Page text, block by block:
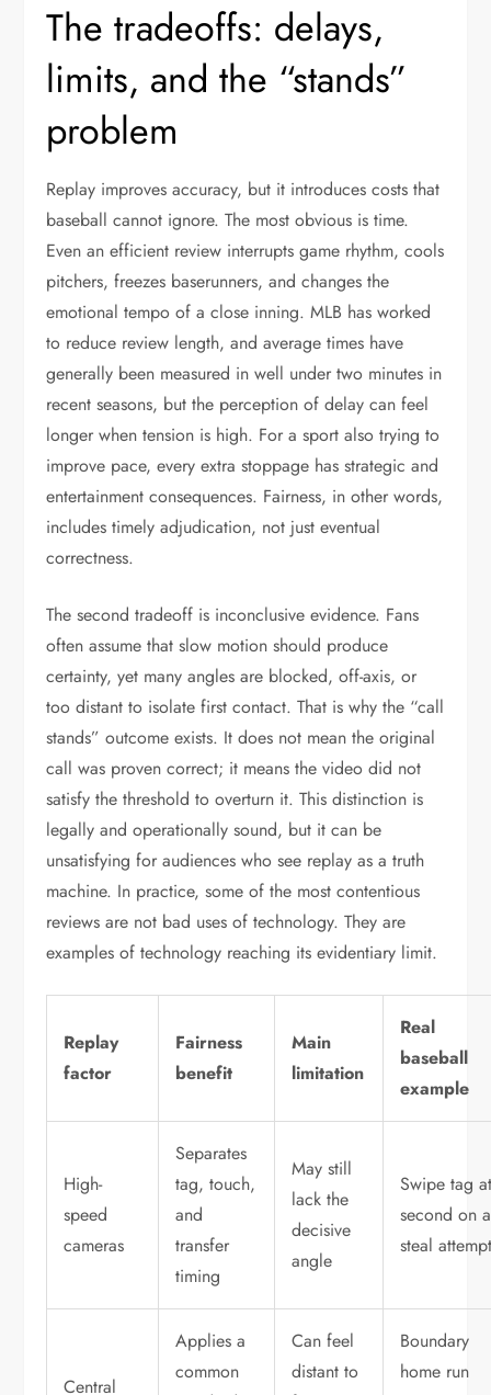
The tradeoffs: delays,
limits, and the “stands”
problem
Replay improves accuracy, but it introduces costs that
baseball cannot ignore. The most obvious is time.
Even an efficient review interrupts game rhythm, cools
pitchers, freezes baserunners, and changes the
emotional tempo of a close inning. MLB has worked
to reduce review length, and average times have
generally been measured in well under two minutes in
recent seasons, but the perception of delay can feel
longer when tension is high. For a sport also trying to
improve pace, every extra stoppage has strategic and
entertainment consequences. Fairness, in other words,
includes timely adjudication, not just eventual
correctness.
The second tradeoff is inconclusive evidence. Fans
often assume that slow motion should produce
certainty, yet many angles are blocked, off-axis, or
too distant to isolate first contact. That is why the “call
stands” outcome exists. It does not mean the original
call was proven correct; it means the video did not
satisfy the threshold to overturn it. This distinction is
legally and operationally sound, but it can be
unsatisfying for audiences who see replay as a truth
machine. In practice, some of the most contentious
reviews are not bad uses of technology. They are
examples of technology reaching its evidentiary limit.
Replay
factor
Fairness
benefit
Main
limitation
Real
baseball
example
High-
speed
cameras
Separates
tag, touch,
and
transfer
timing
May still
lack the
decisive
angle
Swipe tag
second on a
steal
Central
Applies a
common
Can feel
distant to
Boundary
home run